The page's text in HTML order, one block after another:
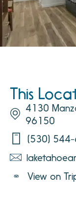
This
4130
96150
(530)
View on